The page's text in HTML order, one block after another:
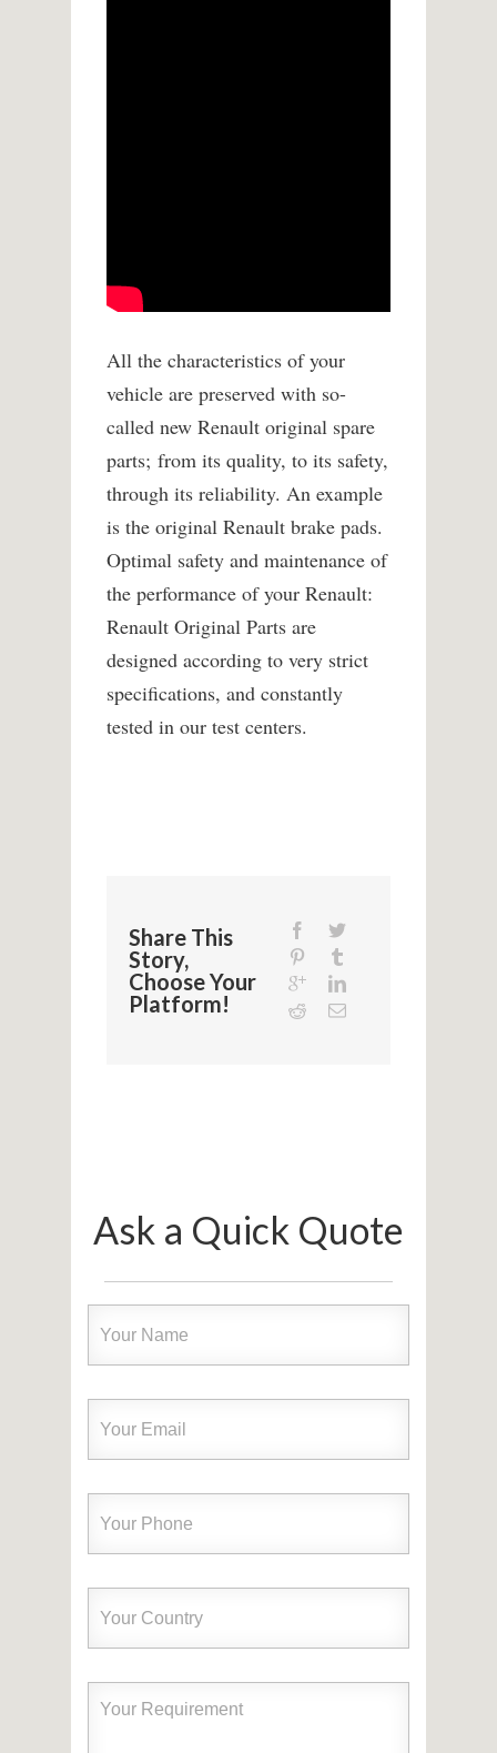
All the characteristics of your
vehicle are preserved with so-
called new Renault original spare
parts; from its quality, to its safety,
through its reliability. An example
is the original Renault brake pads.
Optimal safety and maintenance of
the performance of your Renault:
Renault Original Parts are
designed according to very strict
specifications, and constantly
tested in our test centers.
Share This
Story,
Choose Your
Platform!
Ask a Quick Quote